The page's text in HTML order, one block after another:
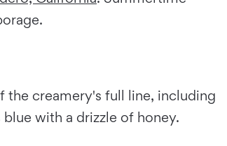
the creamery's full line, including
with a drizzle of honey.